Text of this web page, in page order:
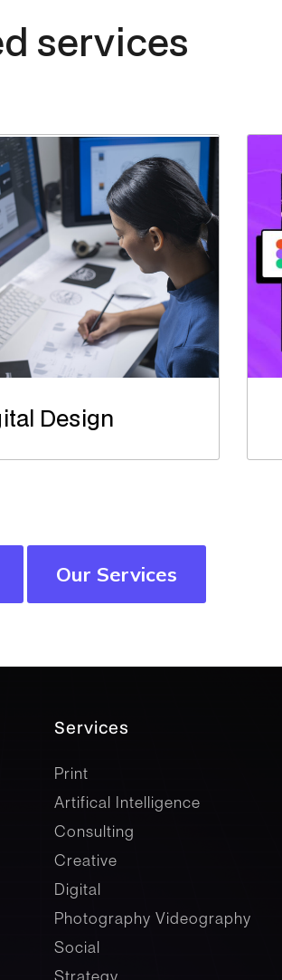
services
Design
Our Services
Services
Services
Print
Artifical Intelligence
Consulting
Creative
Digital
Photography Videography
Social
Strategy